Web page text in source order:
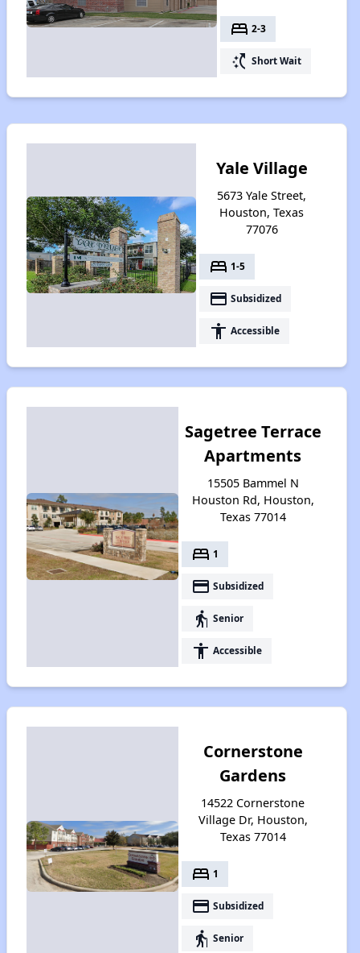
bed 2-3
switch_access_shortcut Short Wait
Yale Village
5673 Yale Street,
Houston, Texas
77076
bed 1-5
payment Subsidized
accessibility Accessible
Sagetree Terrace
Apartments
15505 Bammel N
Houston Rd, Houston,
Texas 77014
bed 1
payment Subsidized
elderly Senior
accessibility Accessible
Cornerstone
Gardens
14522 Cornerstone
Village Dr, Houston,
Texas 77014
bed 1
payment Subsidized
elderly Senior